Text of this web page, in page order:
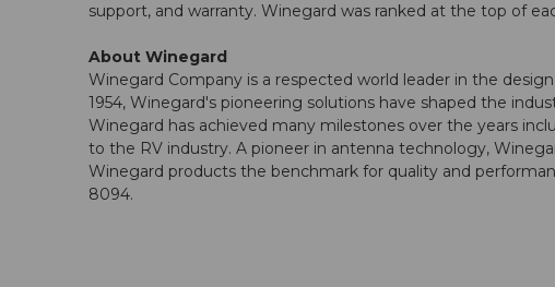
support, and warranty. Winegard was ranked at the top of
About Winegard
Winegard Company is a respected world leader in the
1954, Winegard's pioneering solutions have shaped the
Winegard has achieved many milestones over the years
to the RV industry. A pioneer in antenna technology,
Winegard products the benchmark for quality and
8094.